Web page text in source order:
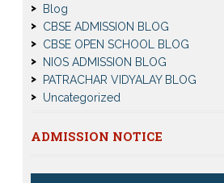
Blog
CBSE ADMISSION BLOG
CBSE OPEN SCHOOL BLOG
NIOS ADMISSION BLOG
PATRACHAR VIDYALAY BLOG
Uncategorized
ADMISSION NOTICE